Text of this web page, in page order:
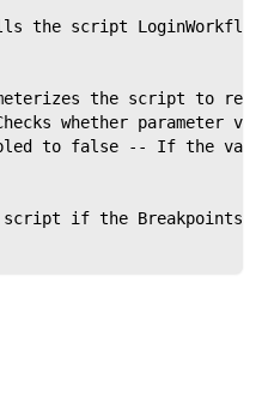
the script
the script to
whether parameter
to false -- If the
script if the